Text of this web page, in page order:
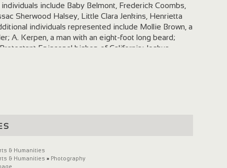
include Baby Belmont, Frederick Coombs,
Sherwood Halsey, Little Clara Jenkins, Henrietta
individuals represented include Mollie Brown, a
A. Kerpen, a man with an eight-foot long beard;
Episcopal bishop of California; Joshua
Created by California Photographers. Yale
& Humanities
& Humanities » Photography